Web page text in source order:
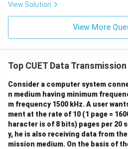
View Solution
View More
Top CUET Data
Consider a computer system
n medium having minimum
m frequency 1500 kHz. A user
ment at the rate of 10 (1 page =
haracter is of 8 bits) pages per 20
y, he is also receiving data from
mission medium. On the basis of